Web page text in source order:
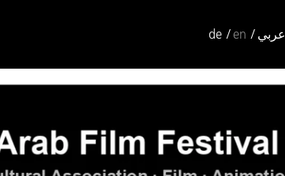
de en عربي